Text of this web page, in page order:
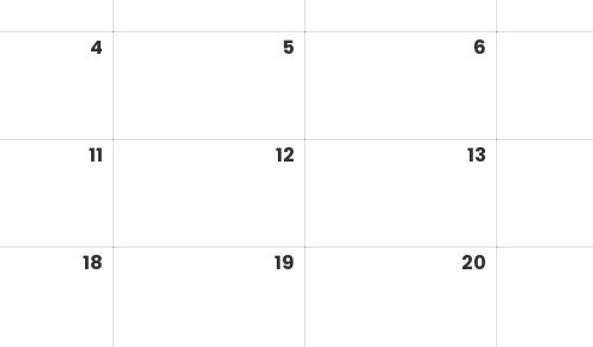
4 5 6
11 12 13
18 19 20